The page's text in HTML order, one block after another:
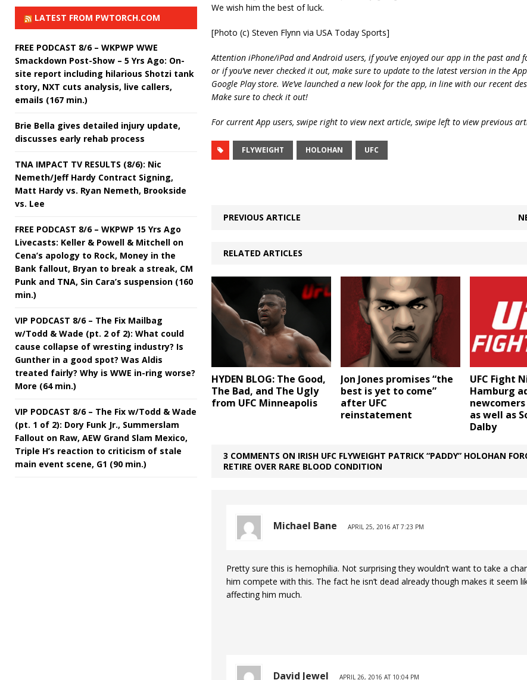
We wish him the best of luck.
[Photo (c) Steven Flynn via USA Today Sports]
Attention iPhone/iPad and Android users, if you’ve enjoyed our app in the past and
or if you’ve never checked it out, make sure to update to the latest version in the
Google Play store. We’ve launched a new look for the app, in line with our recent
Make sure to check it out!
For current App users, swipe right to view next article, swipe left to view previous
FLYWEIGHT HOLOHAN UFC
PREVIOUS ARTICLE
RELATED ARTICLES
HYDEN BLOG: The Good,
The Bad, and The Ugly
from UFC Minneapolis
Jon Jones promises “the
best is yet to come”
after UFC
reinstatement
UFC Fight
Hamburg
as well as
Dalby
3 COMMENTS ON IRISH UFC FLYWEIGHT PATRICK “PADDY” HOLOHAN
RETIRE OVER RARE BLOOD CONDITION
Michael Bane APRIL 25, 2016 AT 7:23 PM
Pretty sure this is hemophilia. Not surprising they wouldn’t want to take a
him compete with this. The fact he isn’t dead already though makes it seem
affecting him much.
David Jewel APRIL 26, 2016 AT 10:04 PM
LATEST FROM PWTORCH.COM
FREE PODCAST 8/6 – WKPWP WWE
Smackdown Post-Show – 5 Yrs Ago: On-
site report including hilarious Shotzi tank
story, NXT cuts analysis, live callers,
emails (167 min.)
Brie Bella gives detailed injury update,
discusses early rehab process
TNA IMPACT TV RESULTS (8/6): Nic
Nemeth/Jeff Hardy Contract Signing,
Matt Hardy vs. Ryan Nemeth, Brookside
vs. Lee
FREE PODCAST 8/6 – WKPWP 15 Yrs Ago
Livecasts: Keller & Powell & Mitchell on
Cena’s apology to Rock, Money in the
Bank fallout, Bryan to break a streak, CM
Punk and TNA, Sin Cara’s suspension (160
min.)
VIP PODCAST 8/6 – The Fix Mailbag
w/Todd & Wade (pt. 2 of 2): What could
cause collapse of wresting industry? Is
Gunther in a good spot? Was Aldis
treated fairly? Why is WWE in-ring worse?
More (64 min.)
VIP PODCAST 8/6 – The Fix w/Todd & Wade
(pt. 1 of 2): Dory Funk Jr., Summerslam
Fallout on Raw, AEW Grand Slam Mexico,
Triple H’s reaction to criticism of stale
main event scene, G1 (90 min.)